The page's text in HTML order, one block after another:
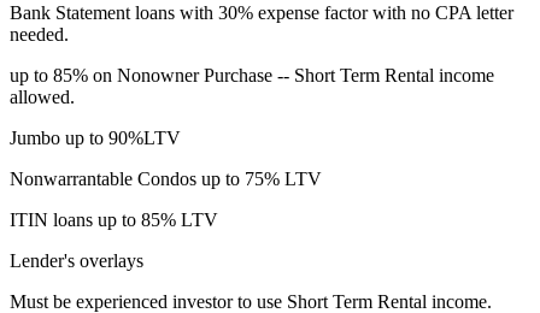
Bank Statement loans with 30% expense factor with no CPA letter
needed.
up to 85% on Nonowner Purchase -- Short Term Rental income
allowed.
Jumbo up to 90%LTV
Nonwarrantable Condos up to 75% LTV
ITIN loans up to 85% LTV
Lender's overlays
Must be experienced investor to use Short Term Rental income.